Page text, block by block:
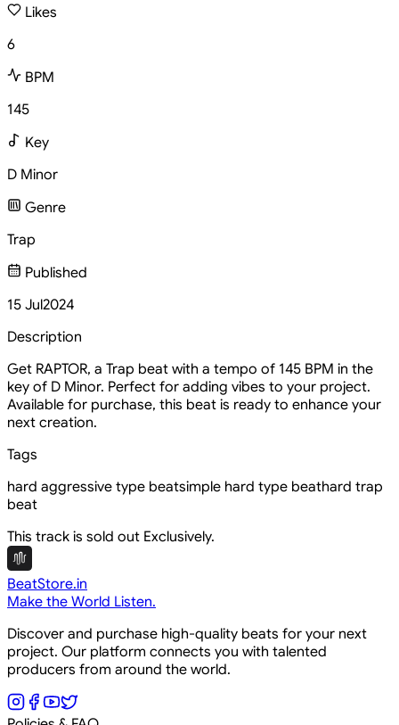
Likes
6
BPM
145
Key
D Minor
Genre
Trap
Published
15 Jul2024
Description
Get RAPTOR, a Trap beat with a tempo of 145 BPM in the
key of D Minor. Perfect for adding vibes to your project.
Available for purchase, this beat is ready to enhance your
next creation.
Tags
hard aggressive type beatsimple hard type beathard trap
beat
This track is sold out Exclusively.
BeatStore.in
Make the World Listen.
Discover and purchase high-quality beats for your next
project. Our platform connects you with talented
producers from around the world.